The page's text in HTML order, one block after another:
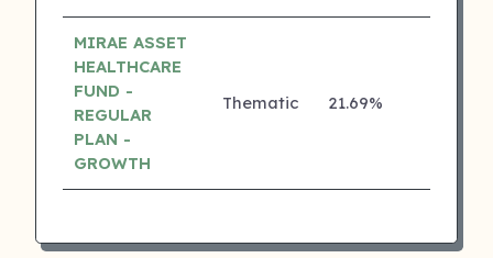
MIRAE ASSET
HEALTHCARE
FUND -
REGULAR
PLAN -
GROWTH
Thematic 21.69%